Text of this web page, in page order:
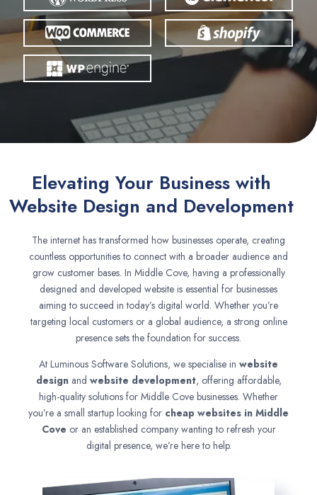
Elevating Your Business with
Website Design and Development
The internet has transformed how businesses operate, creating
countless opportunities to connect with a broader audience and
grow customer bases. In Middle Cove, having a professionally
designed and developed website is essential for businesses
aiming to succeed in today’s digital world. Whether you’re
targeting local customers or a global audience, a strong online
presence sets the foundation for success.
At Luminous Software Solutions, we specialise in website
designand website development, offering affordable,
high-quality solutions for Middle Cove businesses. Whether
you’re a small startup looking for cheap websites in Middle
Cove or an established company wanting to refresh your
digital presence, we’re here to help.